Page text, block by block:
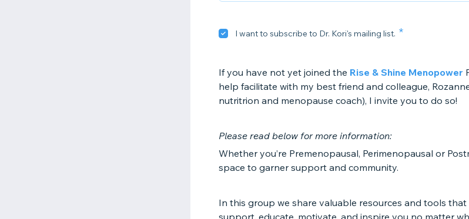
I want to subscribe to Dr. Kori's mailing list.
If you have not yet joined the Rise & Shine Menopower
help facilitate with my best friend and colleague,
nutritrion and menopause coach), I invite you to do so!
Please read below for more information:
Whether you’re Premenopausal, Perimenopausal or
space to garner support and community.
In this group we share valuable resources and tools that
support, educate, motivate, and inspire you no matter